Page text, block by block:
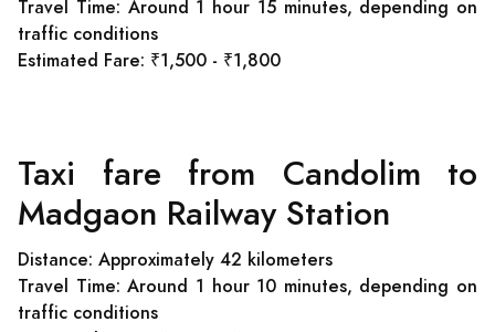
Travel Time: Around 1 hour 15 minutes, depending on
traffic conditions
Estimated Fare: ₹1,500 - ₹1,800
Taxi fare from Candolim to
Madgaon Railway Station
Distance: Approximately 42 kilometers
Travel Time: Around 1 hour 10 minutes, depending on
traffic conditions